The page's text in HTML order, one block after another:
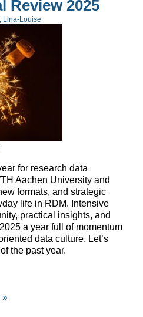
Review 2025
Lina-Louise
for research data
Aachen University and
formats, and strategic
life in RDM. Intensive
practical insights, and
a year full of momentum
data culture. Let’s
the past year.
»